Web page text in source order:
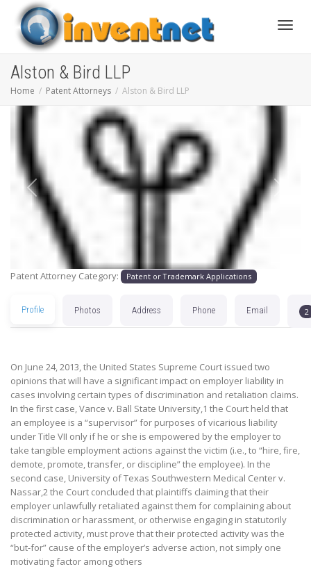
Alston & Bird LLP
Home Patent Attorneys Alston & Bird LLP
Previous
Patent Attorney Category: Patent or Trademark Applications
Profile Photos Address Phone Email 2
On June 24, 2013, the United States Supreme Court issued two
opinions that will have a significant impact on employer liability in
cases involving certain types of discrimination and retaliation claims.
In the first case, Vance v. Ball State University,1 the Court held that
an employee is a “supervisor” for purposes of vicarious liability
under Title VII only if he or she is empowered by the employer to
take tangible employment actions against the victim (i.e., to “hire, fire,
demote, promote, transfer, or discipline” the employee). In the
second case, University of Texas Southwestern Medical Center v.
Nassar,2 the Court concluded that plaintiffs claiming that their
employer unlawfully retaliated against them for complaining about
discrimination or harassment, or otherwise engaging in statutorily
protected activity, must prove that their protected activity was the
“but-for” cause of the employer’s adverse action, not simply one
motivating factor among others